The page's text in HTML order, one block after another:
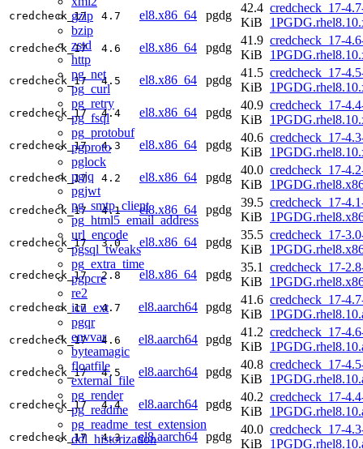
gzip
bzip
zstd
http
pg_net
pg_curl
pg_retry
pg_fsql
pg_protobuf
pgproto
pglock
pgjq
pgjwt
pg_smtp_client
pg_html5_email_address
url_encode
pgsql_tweaks
pg_extra_time
pgpcre
re2
icu_ext
pgqr
envvar
byteamagic
floatfile
external_file
pg_render
pg_readme
pg_readme_test_extension
ddl_historization
credcheck_17 4.7 el8.x86_64 pgdg
42.4
KiB
credcheck_17-
credcheck_17 4.6 el8.x86_64 pgdg
41.9
KiB
credcheck_17-
credcheck_17 4.5 el8.x86_64 pgdg
41.5
KiB
credcheck_17-
credcheck_17 4.4 el8.x86_64 pgdg
40.9
KiB
credcheck_17-
credcheck_17 4.3 el8.x86_64 pgdg
40.6
KiB
credcheck_17-
credcheck_17 4.2 el8.x86_64 pgdg
40.0
KiB
credcheck_17-
credcheck_17 4.1 el8.x86_64 pgdg
39.5
KiB
credcheck_17-
credcheck_17 3.0 el8.x86_64 pgdg
35.5
KiB
credcheck_17-
credcheck_17 2.8 el8.x86_64 pgdg
35.1
KiB
credcheck_17-
credcheck_17 4.7 el8.aarch64 pgdg
41.6
KiB
credcheck_17-
credcheck_17 4.6 el8.aarch64 pgdg
41.2
KiB
credcheck_17-
credcheck_17 4.5 el8.aarch64 pgdg
40.8
KiB
credcheck_17-
credcheck_17 4.4 el8.aarch64 pgdg
40.2
KiB
credcheck_17-
credcheck_17 4.3 el8.aarch64 pgdg
40.0
KiB
credcheck_17-